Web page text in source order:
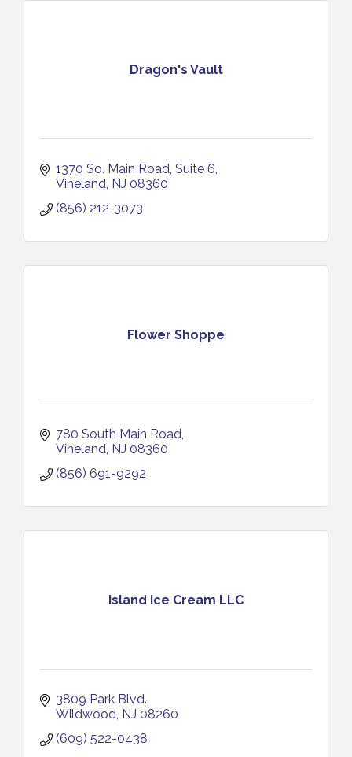
Dragon's Vault
1370 So. Main Road Suite 6
Vineland NJ 08360
(856) 212-3073
Flower Shoppe
780 South Main Road
Vineland NJ 08360
(856) 691-9292
Island Ice Cream LLC
3809 Park Blvd.
Wildwood NJ 08260
(609) 522-0438